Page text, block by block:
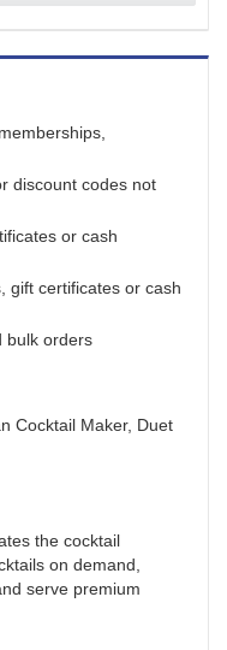
discount codes not
or cash
gift certificates or cash
bulk orders
Cocktail Maker, Duet
the cocktail
on demand,
serve premium